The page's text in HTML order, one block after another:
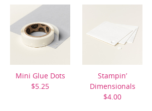
Mini Glue Dots
$5.25
Stampin’
Dimensionals
$4.00